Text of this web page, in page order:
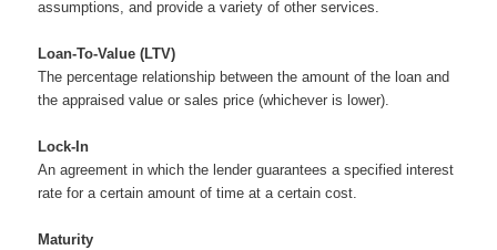
assumptions, and provide a variety of other services.
Loan-To-Value (LTV)
The percentage relationship between the amount of the loan and
the appraised value or sales price (whichever is lower).
Lock-In
An agreement in which the lender guarantees a specified interest
rate for a certain amount of time at a certain cost.
Maturity